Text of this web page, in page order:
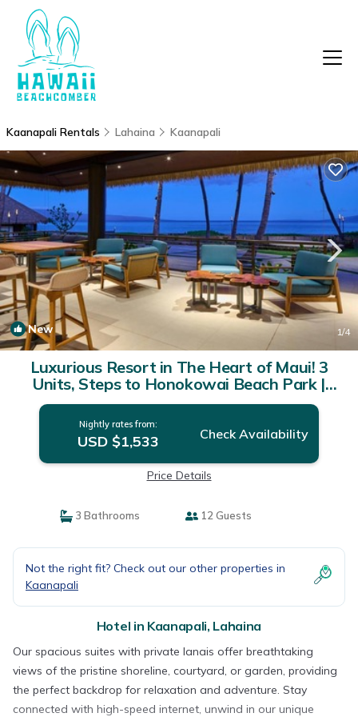
Kaanapali Rentals Lahaina Kaanapali
New 1/4
Luxurious Resort in The Heart of Maui! 3
Units, Steps to Honokowai Beach Park |
Hotel in Lahaina
Nightly rates from:
USD $1,533 Check Availability
Price Details
3 Bathrooms 12 Guests
Not the right fit? Check out our other properties in
Kaanapali
Hotel in Kaanapali, Lahaina
Our spacious suites with private lanais offer breathtaking
views of the pristine shoreline, courtyard, or garden, providing
the perfect backdrop for relaxation and adventure. Stay
connected with high-speed internet, unwind in our unique